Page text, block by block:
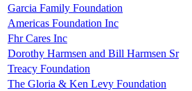
Garcia Family Foundation
Americas Foundation Inc
Fhr Cares Inc
Dorothy Harmsen and Bill Harmsen Sr
Treacy Foundation
The Gloria & Ken Levy Foundation